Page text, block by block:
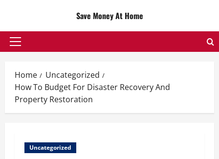
content
Save Money At Home
Primary
Home
Uncategorized
How To Budget For Disaster Recovery And
Property Restoration
Uncategorized